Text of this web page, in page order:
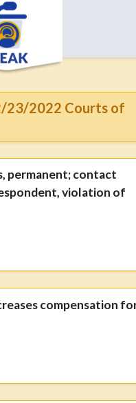
23/2022 Courts of
permanent; contact
violation of
compensation